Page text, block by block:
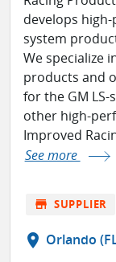
develops
system
We specialize
products and
for the GM LS-
other high-
Improved
See more
store SUPPLIER
location_on Orlando